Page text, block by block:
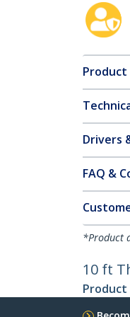
Drivers
FAQ &
*Product
10 ft
Product